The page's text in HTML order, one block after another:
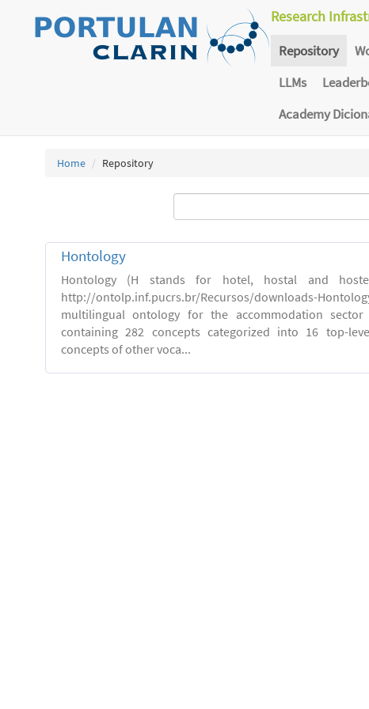
Research
Repository
LLMs
Academy
Home Repository
Hontology
Hontology (H stands for hotel, hostal and
http://ontolp.inf.pucrs.br/Recursos/downloads-
multilingual ontology for the accommodation sector
containing 282 concepts categorized into 16 top-
concepts of other voca...